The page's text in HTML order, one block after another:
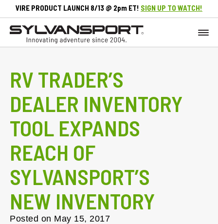
VIRE PRODUCT LAUNCH 8/13 @ 2pm ET! SIGN UP TO WATCH!
RV TRADER’S
DEALER INVENTORY
TOOL EXPANDS
REACH OF
SYLVANSPORT’S
NEW INVENTORY
Posted on May 15, 2017